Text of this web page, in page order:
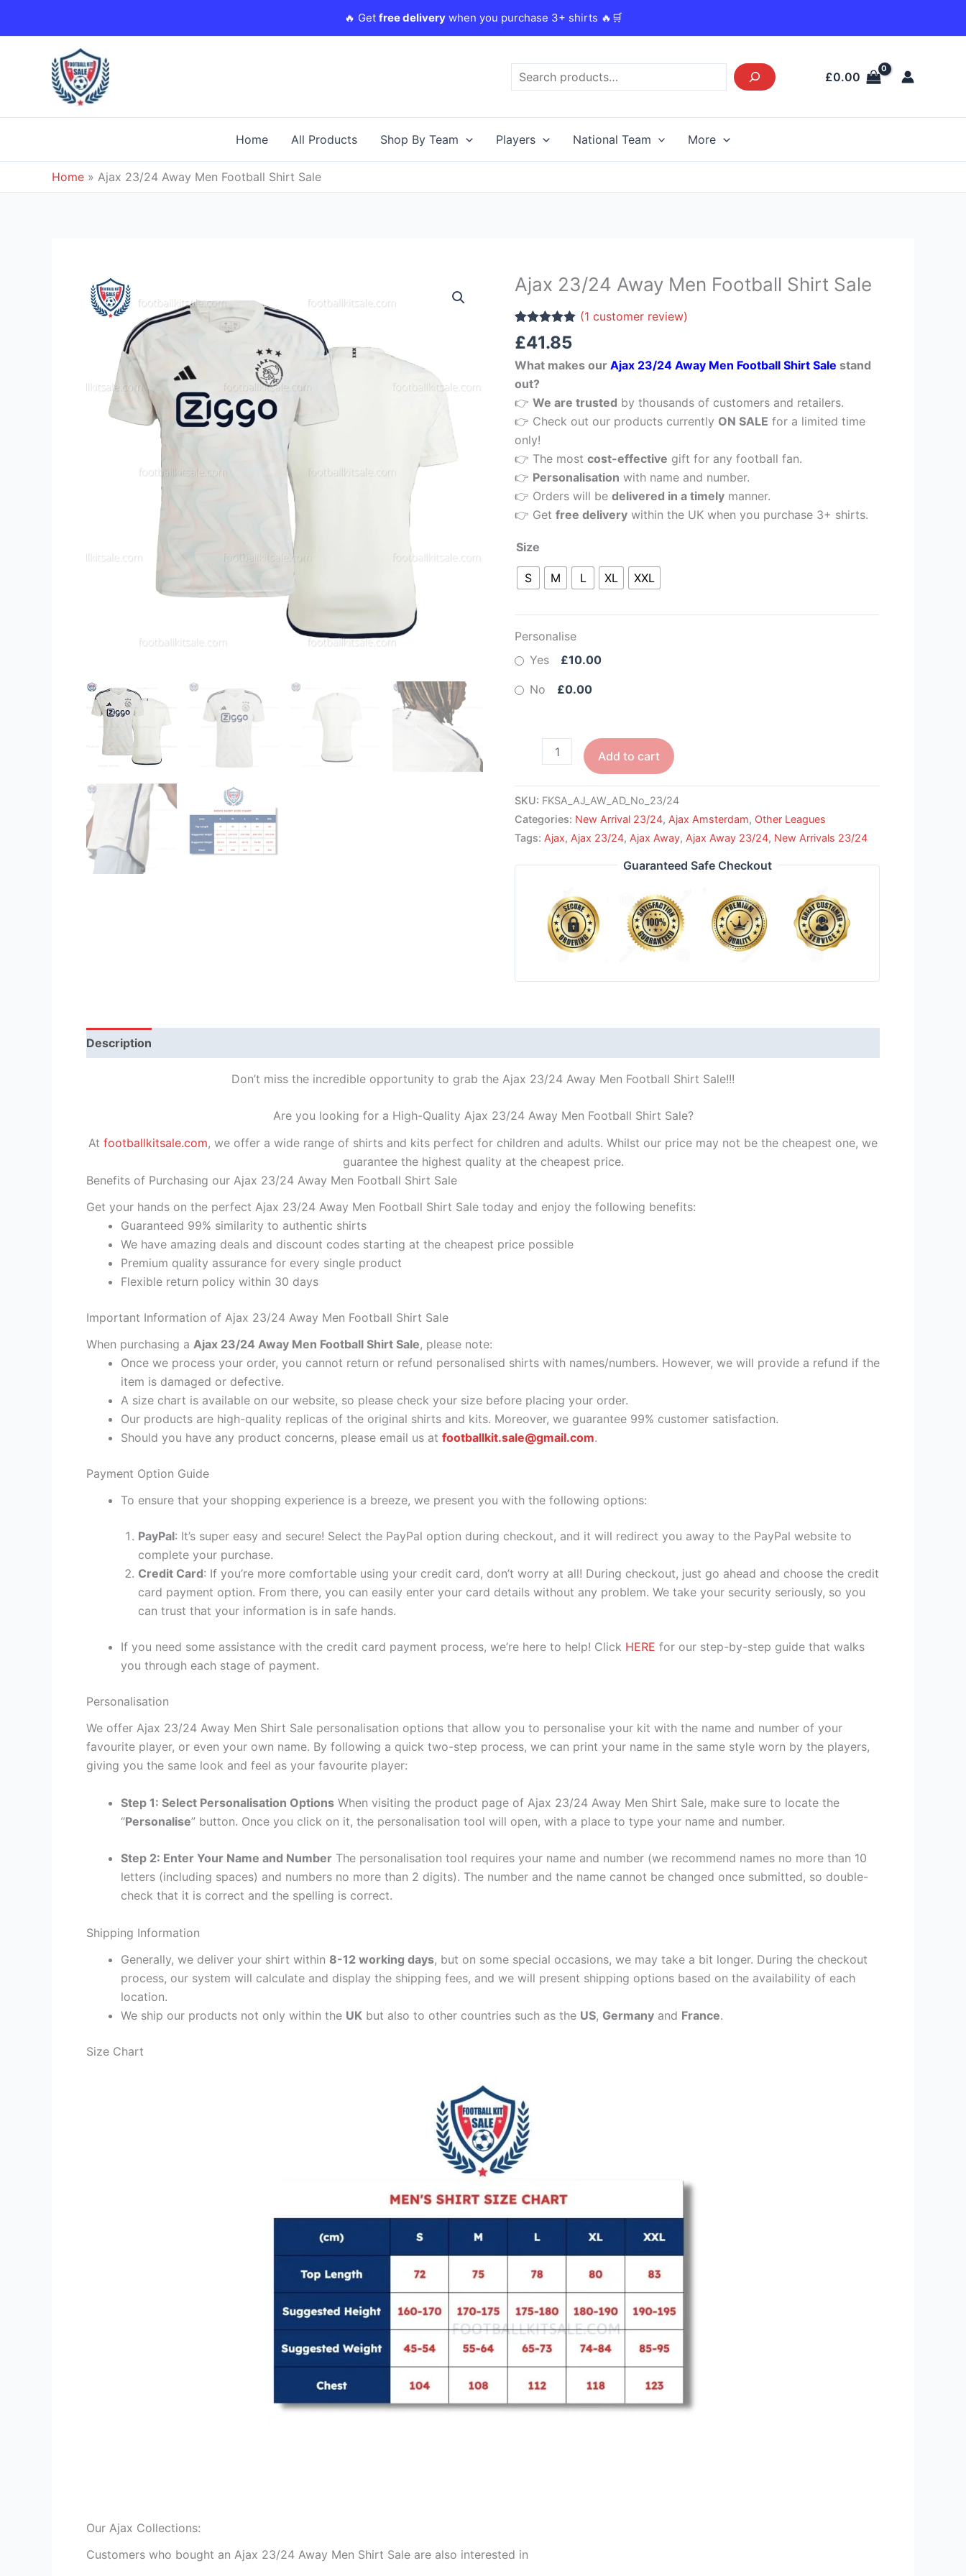
🔥 Get free deliverywhen you purchase 3+ shirts 🔥🛒
£0.00
Home All Products Shop By Team Players National Team More
Home » Ajax 23/24 Away Men Football Shirt Sale
Ajax 23/24 Away Men Football Shirt Sale
Rated 5.00
out of 5
1
customer
rating
(1 customer review)
£41.85
What makes ourAjax 23/24 Away Men Football Shirt Sale stand
out?
👉We are trusted by thousands of customers and retailers.
👉 Check out our products currently ON SALE for a limited time
only!
👉 The mostcost-effective gift for any football fan.
👉 Personalisation with name and number.
👉 Orders will bedelivered in a timely manner.
👉 Getfree delivery within the UK when you purchase 3+ shirts.
Size
S M L XL XXL
Personalise
Yes
£10.00
No £0.00
Ajax
Away
Men
Add to cart
SKU: FKSA_AJ_AW_AD_No_23/24
Categories: New Arrival 23/24, Ajax Amsterdam, Other Leagues
Tags: Ajax, Ajax 23/24, Ajax Away, Ajax Away 23/24, New Arrivals 23/24
Guaranteed Safe Checkout
Description
Don’t miss the incredible opportunity to grab the Ajax 23/24 Away Men Football Shirt Sale!!!
Are you looking for a High-Quality Ajax 23/24 Away Men Football Shirt Sale?
At footballkitsale.com, we offer a wide range of shirts and kits perfect for children and adults. Whilst our price may not be the cheapest one, we
guarantee the highest quality at the cheapest price.
Benefits of Purchasing our Ajax 23/24 Away Men Football Shirt Sale
Get your hands on the perfect Ajax 23/24 Away Men Football Shirt Sale today and enjoy the following benefits:
Guaranteed 99% similarity to authentic shirts
We have amazing deals and discount codes starting at the cheapest price possible
Premium quality assurance for every single product
Flexible return policy within 30 days
Important Information of Ajax 23/24 Away Men Football Shirt Sale
When purchasing a Ajax 23/24 Away Men Football Shirt Sale, please note:
Once we process your order, you cannot return or refund personalised shirts with names/numbers. However, we will provide a refund if the
item is damaged or defective.
A size chart is available on our website, so please check your size before placing your order.
Our products are high-quality replicas of the original shirts and kits. Moreover, we guarantee 99% customer satisfaction.
Should you have any product concerns, please email us at footballkit.sale@gmail.com.
Payment Option Guide
To ensure that your shopping experience is a breeze, we present you with the following options:
PayPal: It’s super easy and secure! Select the PayPal option during checkout, and it will redirect you away to the PayPal website to
complete your purchase.
Credit Card: If you’re more comfortable using your credit card, don’t worry at all! During checkout, just go ahead and choose the credit
card payment option. From there, you can easily enter your card details without any problem. We take your security seriously, so you
can trust that your information is in safe hands.
If you need some assistance with the credit card payment process, we’re here to help! Click HERE for our step-by-step guide that walks
you through each stage of payment.
Personalisation
We offer Ajax 23/24 Away Men Shirt Sale personalisation options that allow you to personalise your kit with the name and number of your
favourite player, or even your own name. By following a quick two-step process, we can print your name in the same style worn by the players,
giving you the same look and feel as your favourite player:
Step 1: Select Personalisation Options When visiting the product page of Ajax 23/24 Away Men Shirt Sale, make sure to locate the
“Personalise” button. Once you click on it, the personalisation tool will open, with a place to type your name and number.
Step 2: Enter Your Name and Number The personalisation tool requires your name and number (we recommend names no more than 10
letters (including spaces) and numbers no more than 2 digits). The number and the name cannot be changed once submitted, so double-
check that it is correct and the spelling is correct.
Shipping Information
Generally, we deliver your shirt within 8-12 working days, but on some special occasions, we may take a bit longer. During the checkout
process, our system will calculate and display the shipping fees, and we will present shipping options based on the availability of each
location.
We ship our products not only within the UK but also to other countries such as the US, Germany and France.
Size Chart
Our Ajax Collections:
Customers who bought an Ajax 23/24 Away Men Shirt Sale are also interested in